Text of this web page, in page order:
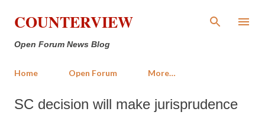
Skip to main content
COUNTERVIEW
Open Forum News Blog
Home Open Forum More…
SC decision will make jurisprudence